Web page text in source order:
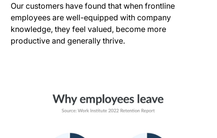
Our customers have found that when frontline
employees are well-equipped with company
knowledge, they feel valued, become more
productive and generally thrive.